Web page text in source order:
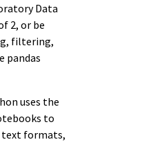
Data
2, or be
filtering,
pandas
uses the
to
text formats,